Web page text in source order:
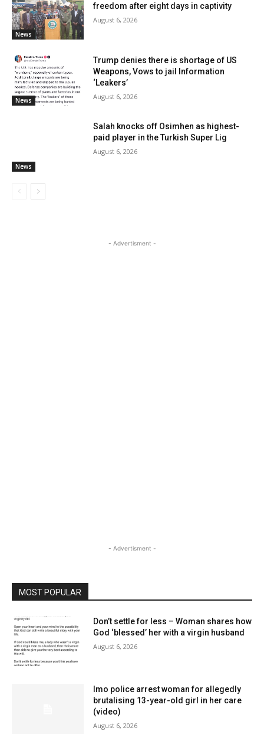
News
freedom after eight days in captivity
August 6, 2026
News
Trump denies there is shortage of US
Weapons, Vows to jail Information
‘Leakers’
August 6, 2026
News
Salah knocks off Osimhen as highest-
paid player in the Turkish Super Lig
August 6, 2026
- Advertisment -
- Advertisment -
MOST POPULAR
Don’t settle for less – Woman shares how
God ‘blessed’ her with a virgin husband
August 6, 2026
Imo police arrest woman for allegedly
brutalising 13-year-old girl in her care
(video)
August 6, 2026